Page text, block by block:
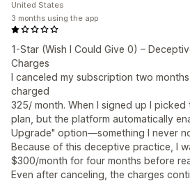
1-Star (Wish I Could Give 0) –
Charges
I canceled my subscription two
charged
325/ month. When I signed up I picked
plan, but the platform automatically
Upgrade" option—something I never
Because of this deceptive practice, I
$300/month for four months before
Even after canceling, the charges
United States
3 months using the app